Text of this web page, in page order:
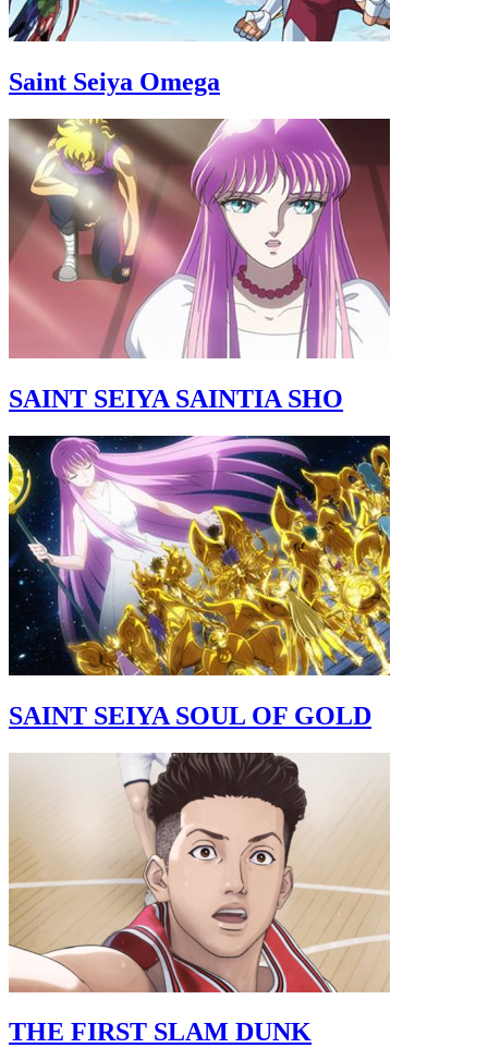
Saint Seiya Omega
SAINT SEIYA SAINTIA SHO
SAINT SEIYA SOUL OF GOLD
THE FIRST SLAM DUNK